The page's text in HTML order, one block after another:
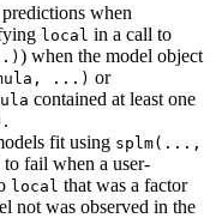
when
local in a call to
) when the model object
...) or
contained at least one
.
fit using splm(...,
to fail when a user-
local that was a factor
not was observed in the